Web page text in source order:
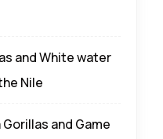
and White water
Nile
and Game